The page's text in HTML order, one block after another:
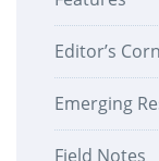
Editor’s
Emerging
Field Notes